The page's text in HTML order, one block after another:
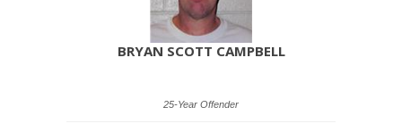
BRYAN SCOTT CAMPBELL
25-Year Offender